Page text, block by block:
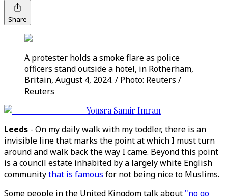
Share
A protester holds a smoke flare as police
officers stand outside a hotel, in Rotherham,
Britain, August 4, 2024. / Photo: Reuters /
Reuters
Yousra Samir Imran
Leeds - On my daily walk with my toddler, there is an
invisible line that marks the point at which I must turn
around and walk back the way I came. Beyond this point
is a council estate inhabited by a largely white English
communitythat is famous for not being nice to Muslims.
Some people in the United Kingdom talk about "no go